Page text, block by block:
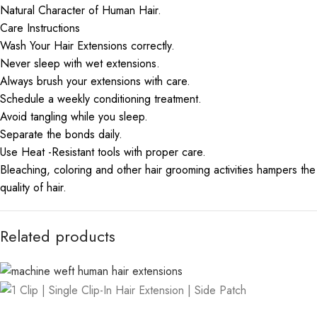
Natural Character of Human Hair.
Care Instructions
Wash Your Hair Extensions correctly.
Never sleep with wet extensions.
Always brush your extensions with care.
Schedule a weekly conditioning treatment.
Avoid tangling while you sleep.
Separate the bonds daily.
Use Heat -Resistant tools with proper care.
Bleaching, coloring and other hair grooming activities hampers the
quality of hair.
Related products